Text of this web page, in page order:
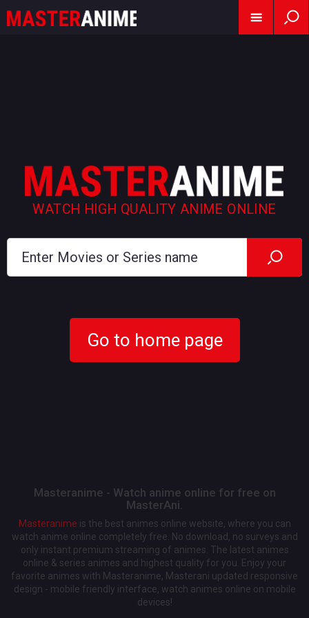
WATCH HIGH QUALITY ANIME ONLINE
Go to home page
Masteranime - Watch anime online for free on
MasterAni.
Masteranime is the best animes online website, where you can
watch anime online completely free. No download, no surveys and
only instant premium streaming of animes. The latest animes
online & series animes and highest quality for you. Enjoy your
favorite animes with Masteranime, Masterani updated responsive
design - mobile friendly interface, watch animes online on mobile
devices!